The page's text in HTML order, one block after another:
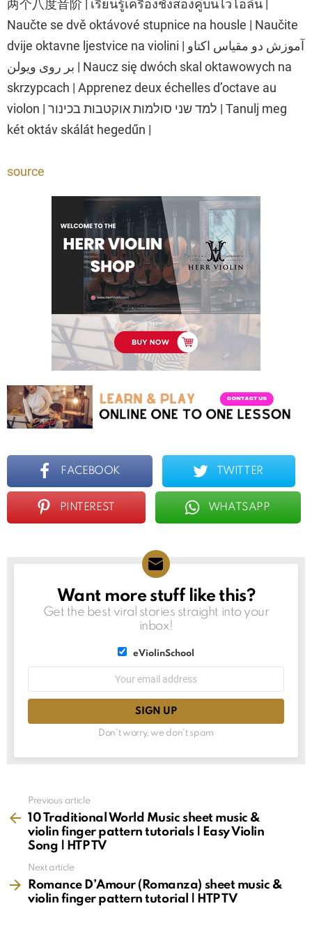
两个八度音阶 | เรียนรู้เครื่องชั่งสองคู่บนไวโอลิน |
Naučte se dvě oktávové stupnice na housle | Naučite
dvije oktavne ljestvice na violini | آموزش دو مقیاس اکتاو
بر روی ویولن | Naucz się dwóch skal oktawowych na
skrzypcach | Apprenez deux échelles d’octave au
violon | למד שני סולמות אוקטבות בכינור | Tanulj meg
két oktáv skálát hegedűn |
source
FACEBOOK TWITTER
PINTEREST WHATSAPP
NEWSLETTER
Want more stuff like this?
Get the best viral stories straight into your
inbox!
eViolinSchool
Don't worry, we don't spam
more
Previous article
10 Traditional World Music sheet music &
violin finger pattern tutorials | Easy Violin
Song | HTP TV
Next article
Romance D’Amour (Romanza) sheet music &
violin finger pattern tutorial | HTP TV